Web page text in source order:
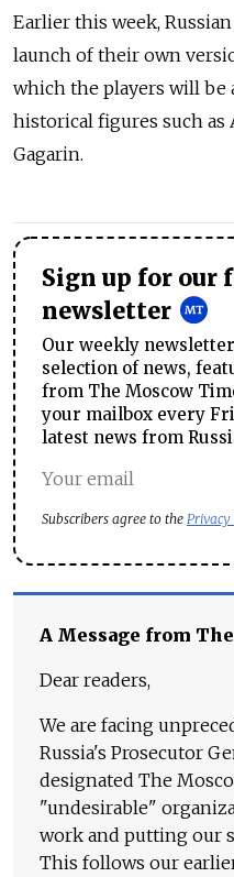
Earlier this week,
launch of their own
which the players will be
historical figures such as
Gagarin.
Sign up for our
newsletter
Our weekly
selection of news,
from The Moscow
your mailbox every
latest news from
Subscribers agree to the Privacy
A Message from
Dear readers,
We are facing
Russia's Prosecutor
designated The
"undesirable"
work and putting our
This follows our